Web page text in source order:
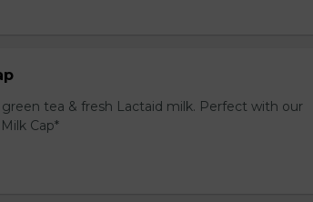
tea & fresh Lactaid milk. Perfect with our
Cap*